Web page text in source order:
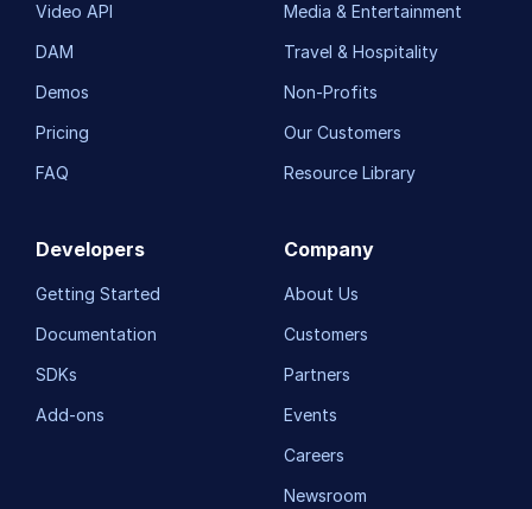
Video API
DAM
Demos
Pricing
FAQ
Media & Entertainment
Travel & Hospitality
Non-Profits
Our Customers
Resource Library
Developers
Getting Started
Documentation
SDKs
Add-ons
Company
About Us
Customers
Partners
Events
Careers
Newsroom